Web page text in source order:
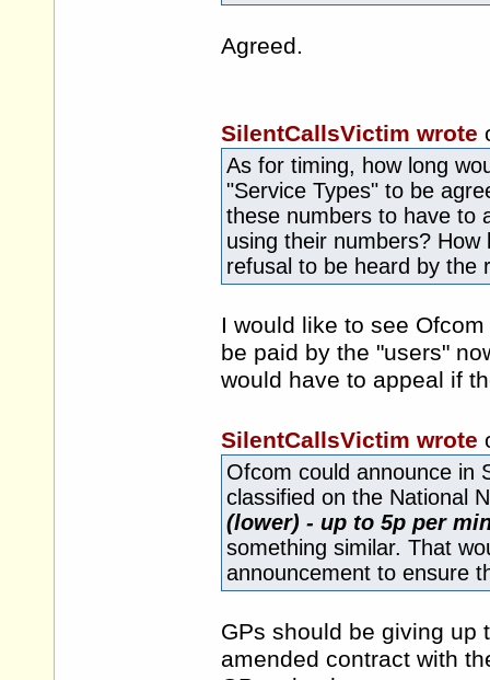
Agreed.
SilentCallsVictim wrote
As for timing, how long
"Service Types" to be
these numbers to have to
using their numbers?
refusal to be heard by the
I would like to see
be paid by the "users"
would have to appeal if
SilentCallsVictim wrote
Ofcom could announce in
classified on the National
(lower) - up to 5p per
something similar. That
announcement to ensure
GPs should be giving up
amended contract with